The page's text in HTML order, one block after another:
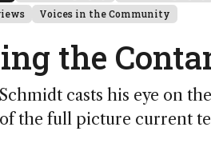
Voices in the Community
the
casts his eye on
the full picture current